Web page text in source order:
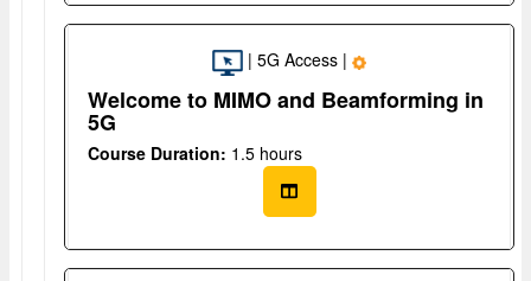
| 5G Access |
Welcome to MIMO and Beamforming in
5G
Course Duration: 1.5 hours